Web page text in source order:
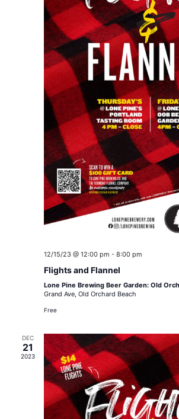
12/15/23 @ 12:00 pm - 8:00 pm
Flights and Flannel
Lone Pine Brewing Beer Garden: Old
Grand Ave, Old Orchard Beach
Free
DEC
21
2023